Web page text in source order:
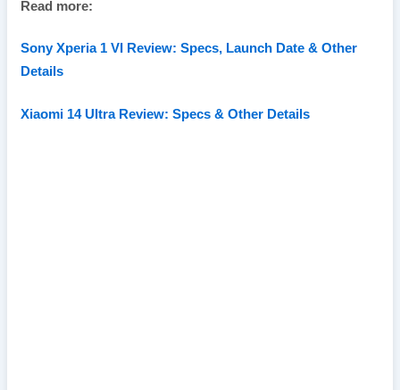
Read more:
Sony Xperia 1 VI Review: Specs, Launch Date & Other
Details
Xiaomi 14 Ultra Review: Specs & Other Details